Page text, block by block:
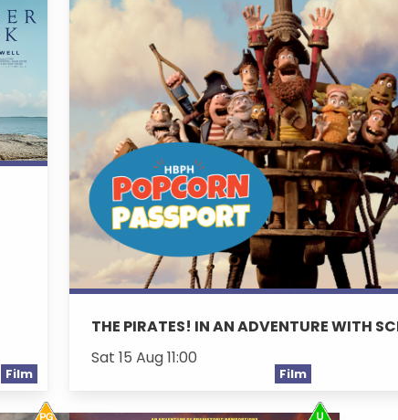
Film
THE PIRATES! IN AN ADVENTURE WITH
Sat 15 Aug 11:00
Film